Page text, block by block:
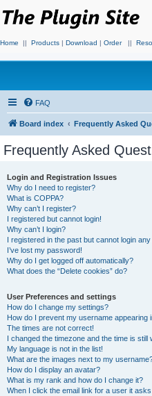
Home || Products | Download | Order ||
FAQ
Board index Frequently Asked
Frequently Asked
Login and Registration Issues
Why do I need to register?
What is COPPA?
Why can’t I register?
I registered but cannot login!
Why can’t I login?
I registered in the past but cannot login any
I’ve lost my password!
Why do I get logged off automatically?
What does the “Delete cookies” do?
User Preferences and settings
How do I change my settings?
How do I prevent my username appearing
The times are not correct!
I changed the timezone and the time is still
My language is not in the list!
What are the images next to my
How do I display an avatar?
What is my rank and how do I change it?
When I click the email link for a user it